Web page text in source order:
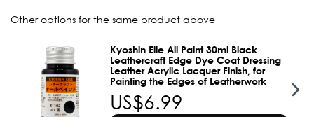
Other options for the same product above
Kyoshin Elle All Paint 30ml Black
Leathercraft Edge Dye Coat Dressing
Leather Acrylic Lacquer Finish, for
Painting the Edges of Leatherwork
US$6.99